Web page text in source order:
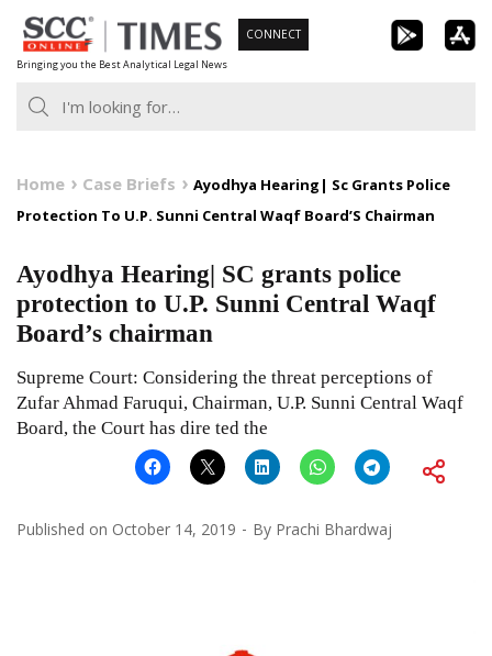
Skip
to
content
Bringing you the Best Analytical Legal News
CONNECT
Home Case Briefs
Ayodhya Hearing| Sc Grants Police
Protection To U.P. Sunni Central Waqf Board’S Chairman
Ayodhya Hearing| SC grants police
protection to U.P. Sunni Central Waqf
Board’s chairman
Supreme Court: Considering the threat perceptions of
Zufar Ahmad Faruqui, Chairman, U.P. Sunni Central Waqf
Board, the Court has dire ted the
Published on October 14, 2019 By Prachi Bhardwaj